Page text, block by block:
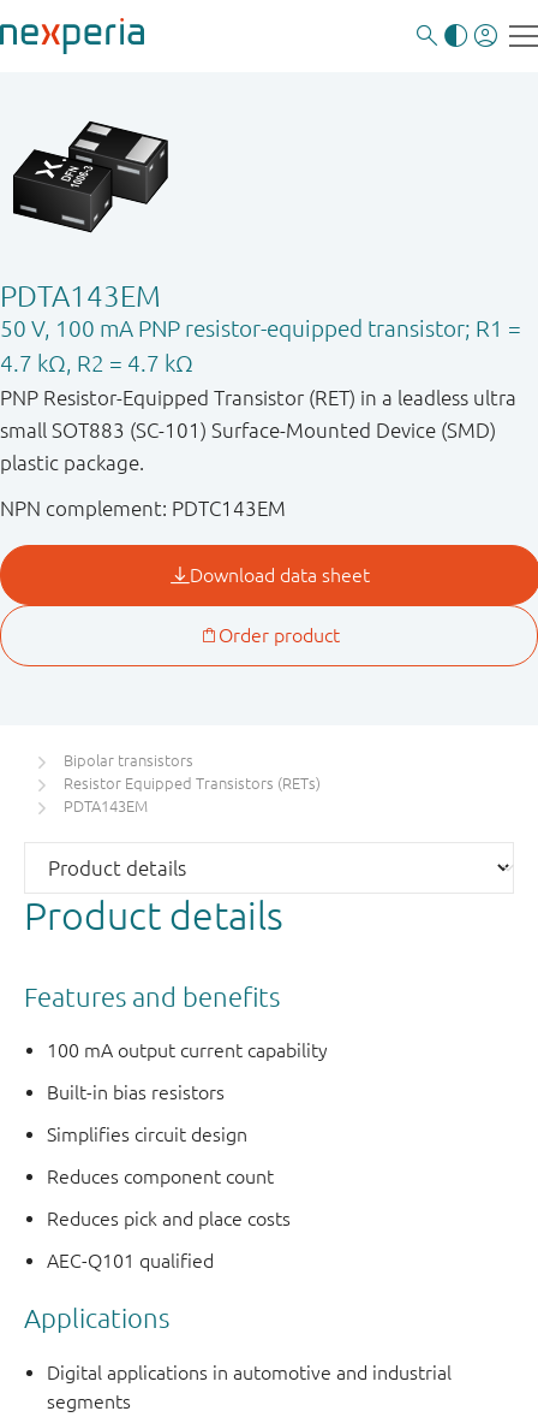
PDTA143EM
50 V, 100 mA PNP resistor-equipped transistor; R1 =
4.7 kΩ, R2 = 4.7 kΩ
PNP Resistor-Equipped Transistor (RET) in a leadless ultra
small SOT883 (SC-101) Surface-Mounted Device (SMD)
plastic package.
NPN complement: PDTC143EM
Bipolar transistors
Resistor Equipped Transistors (RETs)
PDTA143EM
Product details
Features and benefits
100 mA output current capability
Built-in bias resistors
Simplifies circuit design
Reduces component count
Reduces pick and place costs
AEC-Q101 qualified
Applications
Digital applications in automotive and industrial
segments